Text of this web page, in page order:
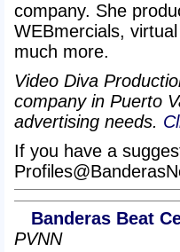
company. She
WEBmercials,
much more.
Video Diva
company in Puerto
advertising needs.
If you have a
Banderas Beat
PVNN